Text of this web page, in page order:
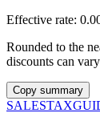
Effective rate:
Rounded to the
discounts can
Copy summary
SALESTAX